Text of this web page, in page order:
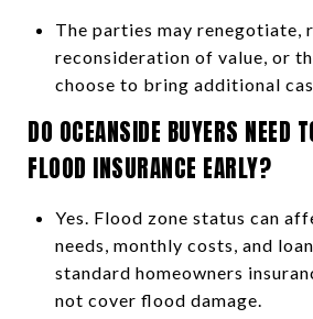
The parties may renegotiate,
reconsideration of value, or
choose to bring additional
DO OCEANSIDE BUYERS NEED
FLOOD INSURANCE EARLY?
Yes. Flood zone status can
needs, monthly costs, and
standard homeowners
not cover flood damage.